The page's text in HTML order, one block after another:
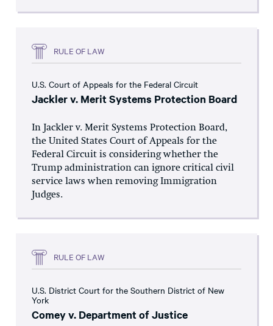
RULE OF LAW
U.S. Court of Appeals for the Federal Circuit
Jackler v. Merit Systems Protection Board
In Jackler v. Merit Systems Protection Board,
the United States Court of Appeals for the
Federal Circuit is considering whether the
Trump administration can ignore critical civil
service laws when removing Immigration
Judges.
RULE OF LAW
U.S. District Court for the Southern District of New
York
Comey v. Department of Justice